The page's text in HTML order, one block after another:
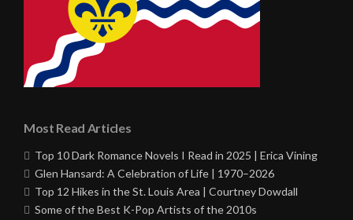
Most Read Articles
Top 10 Dark Romance Novels I Read in 2025 | Erica Vining
Glen Hansard: A Celebration of Life | 1970–2026
Top 12 Hikes in the St. Louis Area | Courtney Dowdall
Some of the Best K-Pop Artists of the 2010s